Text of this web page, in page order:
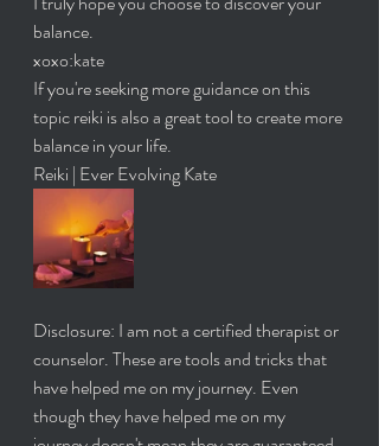
balance.
xoxo:kate
If you're seeking more guidance on this
topic reiki is also a great tool to create more
balance in your life.
Reiki | Ever Evolving Kate
Disclosure: I am not a certified therapist or
counselor. These are tools and tricks that
have helped me on my journey. Even
though they have helped me on my